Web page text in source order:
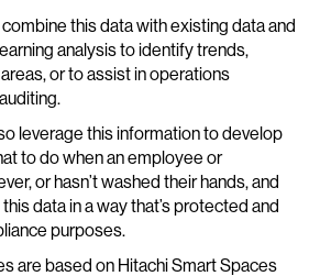
this data with existing data and
analysis to identify trends,
or to assist in operations
leverage this information to develop
to do when an employee or
or hasn’t washed their hands, and
data in a way that’s protected and
purposes.
are based on Hitachi Smart Spaces